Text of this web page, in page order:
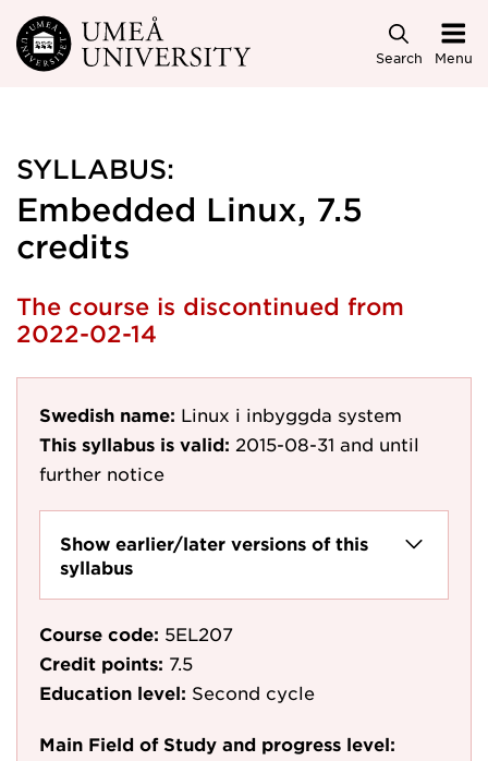
Skip to main content
Search Menu
SYLLABUS:
Embedded Linux, 7.5
credits
The course is discontinued from
2022-02-14
Swedish name: Linux i inbyggda system
This syllabus is valid: 2015-08-31 and until
further notice
Show earlier/later versions of this
syllabus
Course code: 5EL207
Credit points: 7.5
Education level: Second cycle
Main Field of Study and progress level: